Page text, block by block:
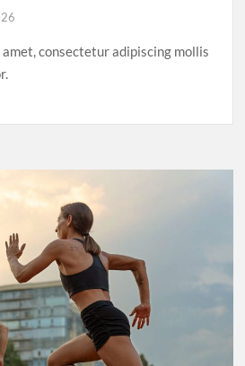
consectetur adipiscing mollis